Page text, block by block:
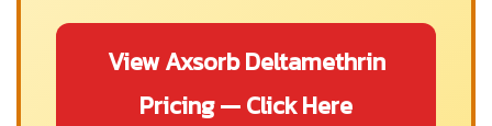
View Axsorb Deltamethrin
Pricing — Click Here